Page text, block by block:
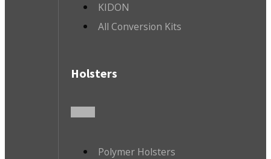
KIDON
All Conversion Kits
Holsters
Polymer Holsters